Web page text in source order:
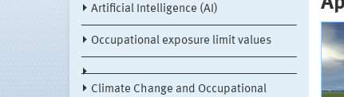
Artificial Intelligence (AI)
Occupational exposure limit values
Climate Change and Occupational